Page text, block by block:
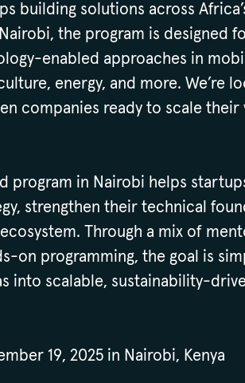
building solutions across
the program is designed
enabled approaches in
energy, and more. We’re
companies ready to scale their
program in Nairobi helps
strengthen their technical
Through a mix of
on programming, the goal is
into scalable, sustainability-
19, 2025 in Nairobi, Kenya